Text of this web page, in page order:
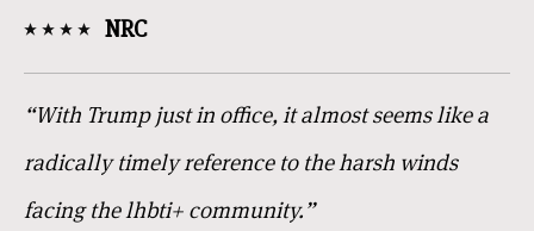
NRC
“With Trump just in office, it almost seems like a
radically timely reference to the harsh winds
facing the lhbti+ community.”